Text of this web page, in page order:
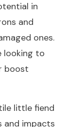
in
and
ones.
looking to
boost
little fiend
and impacts